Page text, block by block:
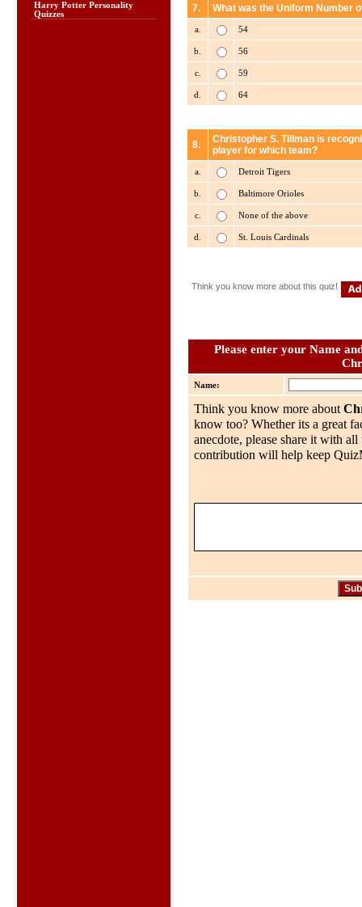
Harry Potter Personality
Quizzes
7. What was the Uniform Number
a. 54
b. 56
c. 59
d. 64
8.
Christopher S. Tillman is
player for which team?
a. Detroit Tigers
b. Baltimore Orioles
c. None of the above
d. St. Louis Cardinals
Think you know more about this quiz!
Please enter your Name
Name:
Think you know more about
know too? Whether its a great
anecdote, please share it with
contribution will help keep